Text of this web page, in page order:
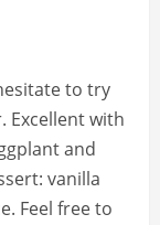
to try
Excellent with
and
vanilla
Feel free to